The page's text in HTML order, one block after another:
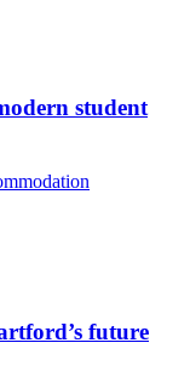
student
future